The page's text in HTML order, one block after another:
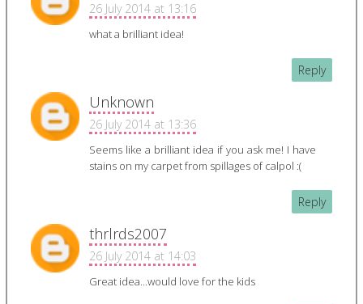
26 July 2014 at 13:16
what a brilliant idea!
Reply
Unknown
26 July 2014 at 13:36
Seems like a brilliant idea if you ask me! I have
stains on my carpet from spillages of calpol :(
Reply
thrlrds2007
26 July 2014 at 14:03
Great idea...would love for the kids